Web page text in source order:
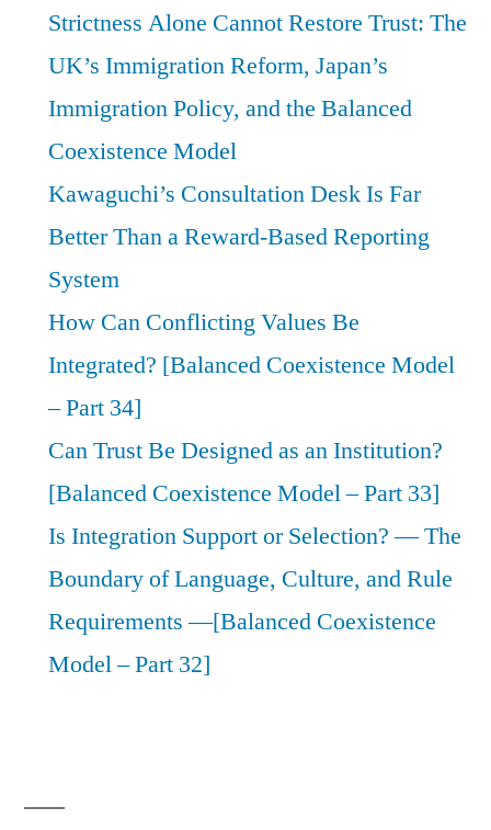
Strictness Alone Cannot Restore Trust: The
UK’s Immigration Reform, Japan’s
Immigration Policy, and the Balanced
Coexistence Model
Kawaguchi’s Consultation Desk Is Far
Better Than a Reward-Based Reporting
System
How Can Conflicting Values Be
Integrated? [Balanced Coexistence Model
– Part 34]
Can Trust Be Designed as an Institution?
[Balanced Coexistence Model – Part 33]
Is Integration Support or Selection? — The
Boundary of Language, Culture, and Rule
Requirements —[Balanced Coexistence
Model – Part 32]